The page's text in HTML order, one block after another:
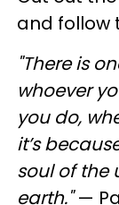
and follow
"There is
whoever
you do,
it’s
soul of the
earth."—